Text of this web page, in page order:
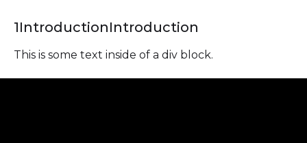
1IntroductionIntroduction
This is some text inside of a div block.